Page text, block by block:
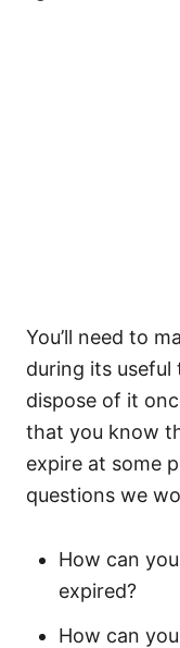
You’ll need to
during its useful
dispose of it
that you know
expire at some
questions we
How can
expired?
How can